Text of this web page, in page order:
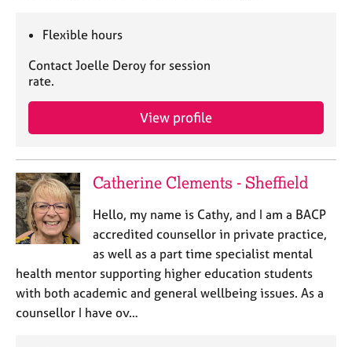
Flexible hours
Contact Joelle Deroy for session
rate.
View profile
Catherine Clements - Sheffield
Hello, my name is Cathy, and I am a BACP
accredited counsellor in private practice,
as well as a part time specialist mental
health mentor supporting higher education students
with both academic and general wellbeing issues. As a
counsellor I have ov…